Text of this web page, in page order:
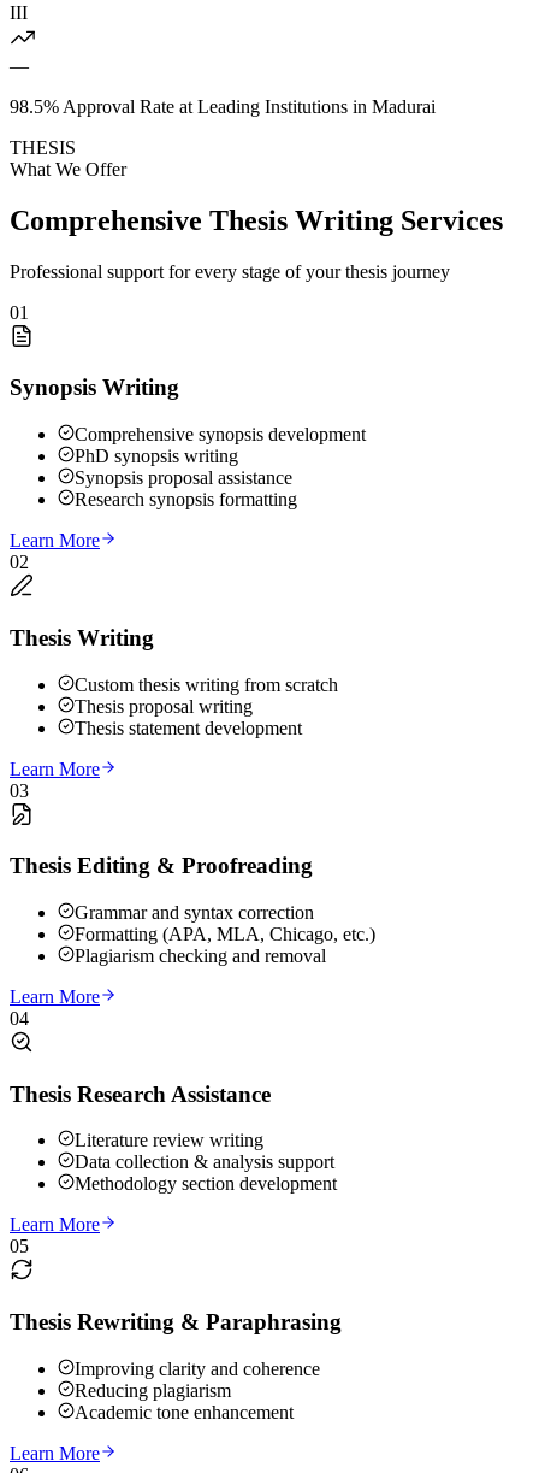
III
—
98.5% Approval Rate at Leading Institutions in Madurai
THESIS
What We Offer
Comprehensive Thesis Writing Services
Professional support for every stage of your thesis journey
01
Synopsis Writing
Comprehensive synopsis development
PhD synopsis writing
Synopsis proposal assistance
Research synopsis formatting
Learn More
02
Thesis Writing
Custom thesis writing from scratch
Thesis proposal writing
Thesis statement development
Learn More
03
Thesis Editing & Proofreading
Grammar and syntax correction
Formatting (APA, MLA, Chicago, etc.)
Plagiarism checking and removal
Learn More
04
Thesis Research Assistance
Literature review writing
Data collection & analysis support
Methodology section development
Learn More
05
Thesis Rewriting & Paraphrasing
Improving clarity and coherence
Reducing plagiarism
Academic tone enhancement
Learn More